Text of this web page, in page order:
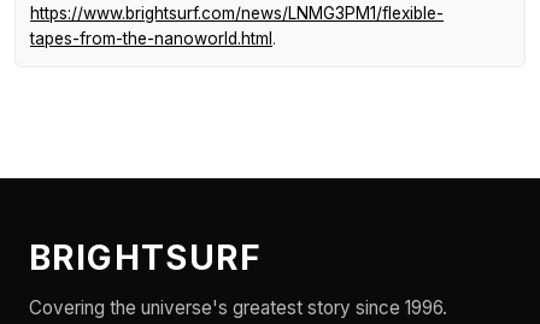
https://www.brightsurf.com/news/LNMG3PM1/flexible-
tapes-from-the-nanoworld.html .
BRIGHTSURF
Covering the universe's greatest story since 1996.